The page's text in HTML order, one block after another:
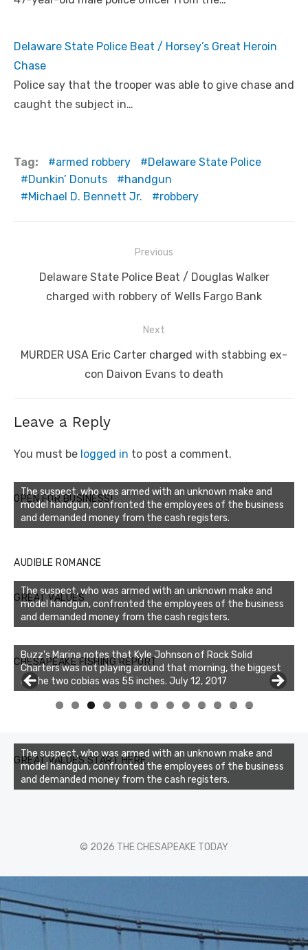
Delaware State Police Beat / Horsey’s Great Heroin
Chase
Police say that the trooper was able to give chase and
caught the subject in…
Tag: armed robbery
Delaware State Police
Dunkin’ Donuts
handgun
Michael D. Bennett Jr.
robbery
navigation
Previous
Previous
Delaware State Police Beat / Douglas Walker
charged with robbery of Wells Fargo Bank
Next
Next
MURDER USA Eric Carter charged with stabbing ex-
con Daivon Evans to death
Leave a Reply
You must be logged in to post a comment.
OPEN FOR BUSINESS!
The suspect, who was armed with an unknown make and
model handgun, confronted the employees of the business
and demanded money from the cash registers.
AUDIBLE ROMANCE
GREAT VALUES
The suspect, who was armed with an unknown make and
model handgun, confronted the employees of the business
and demanded money from the cash registers.
CHESAPEAKE FISHING REPORT
Buzz's Marina notes that Kyle Johnson of Rock Solid
Charters was not playing around that morning, the biggest
of the two cobias was 55 inches. July 12, 2017
0 1 2 3
GREAT VALUES START HERE
The suspect, who was armed with an unknown make and
model handgun, confronted the employees of the business
and demanded money from the cash registers.
© 2026 THE CHESAPEAKE TODAY